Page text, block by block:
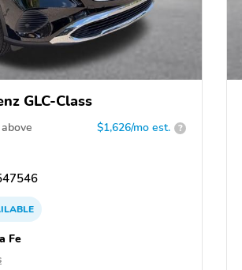
GLC-Class
above $1,626/mo est. ?
Fe